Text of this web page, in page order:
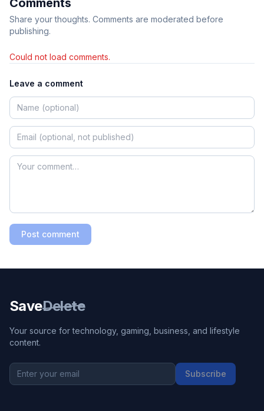
Comments
Share your thoughts. Comments are moderated before
publishing.
Could not load comments.
Leave a comment
Post comment
SaveDelete
Your source for technology, gaming, business, and lifestyle
content.
Subscribe